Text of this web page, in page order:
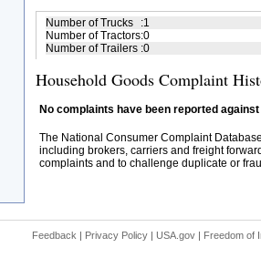
Number of Trucks :1
Number of Tractors:0
Number of Trailers :0
Household Goods Complaint
No complaints have been reported
The National Consumer Complaint
including brokers, carriers and freight
complaints and to challenge duplicate or
Feedback | Privacy Policy | USA.gov | Freedom of